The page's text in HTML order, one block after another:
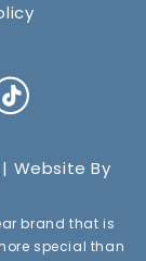
| Website By
brand that is
special than